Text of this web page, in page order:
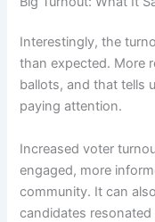
Interestingly, the
than expected. More
ballots, and that tells
paying attention.
Increased voter
engaged, more
community. It can
candidates